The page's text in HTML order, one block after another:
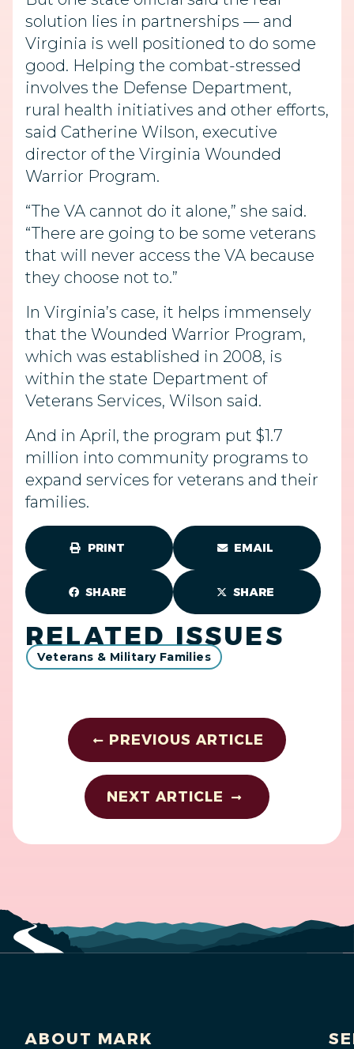
solution lies in partnerships — and
Virginia is well positioned to do some
good. Helping the combat-stressed
involves the Defense Department,
rural health initiatives and other efforts,
said Catherine Wilson, executive
director of the Virginia Wounded
Warrior Program.
“The VA cannot do it alone,” she said.
“There are going to be some veterans
that will never access the VA because
they choose not to.”
In Virginia’s case, it helps immensely
that the Wounded Warrior Program,
which was established in 2008, is
within the state Department of
Veterans Services, Wilson said.
And in April, the program put $1.7
million into community programs to
expand services for veterans and their
families.
PRINT EMAIL
SHARE SHARE
RELATED ISSUES
Veterans & Military Families
PREVIOUS ARTICLE
NEXT ARTICLE
ABOUT MARK